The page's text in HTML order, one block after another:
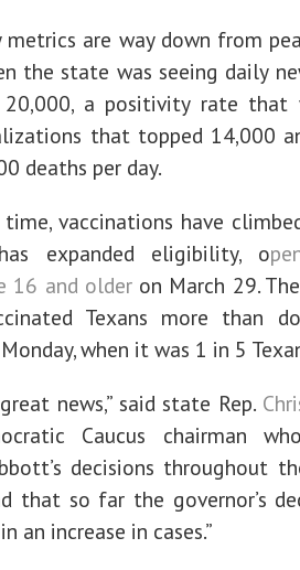
metrics are way down from
the state was seeing daily
20,000, a positivity rate that
that topped 14,000
deaths per day.
vaccinations have
expanded eligibility, o
16 and olderon March 29.
Texans more than
when it was 1 in 5
news,” said state Rep.
Caucus chairman
decisions throughout
that so far the governor’s
an increase in cases.”